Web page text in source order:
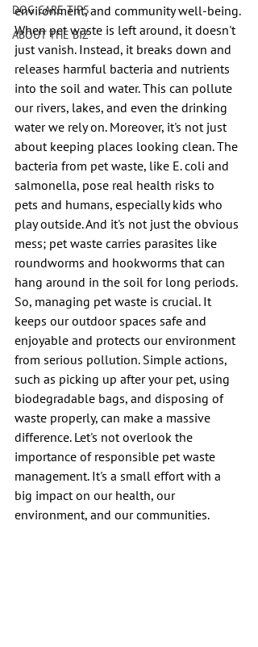
DOG CARE TIPS
ABOUT THE BIZ
environment, and community well-being.
When pet waste is left around, it doesn't
just vanish. Instead, it breaks down and
releases harmful bacteria and nutrients
into the soil and water. This can pollute
our rivers, lakes, and even the drinking
water we rely on. Moreover, it's not just
about keeping places looking clean. The
bacteria from pet waste, like E. coli and
salmonella, pose real health risks to
pets and humans, especially kids who
play outside. And it's not just the obvious
mess; pet waste carries parasites like
roundworms and hookworms that can
hang around in the soil for long periods.
So, managing pet waste is crucial. It
keeps our outdoor spaces safe and
enjoyable and protects our environment
from serious pollution. Simple actions,
such as picking up after your pet, using
biodegradable bags, and disposing of
waste properly, can make a massive
difference. Let's not overlook the
importance of responsible pet waste
management. It's a small effort with a
big impact on our health, our
environment, and our communities.